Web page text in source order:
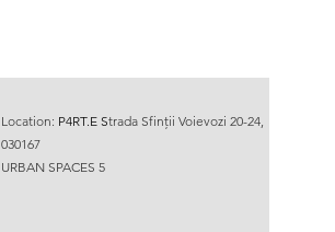
Location: P4RT.E Strada Sfinții Voievozi 20-24,
030167
URBAN SPACES 5